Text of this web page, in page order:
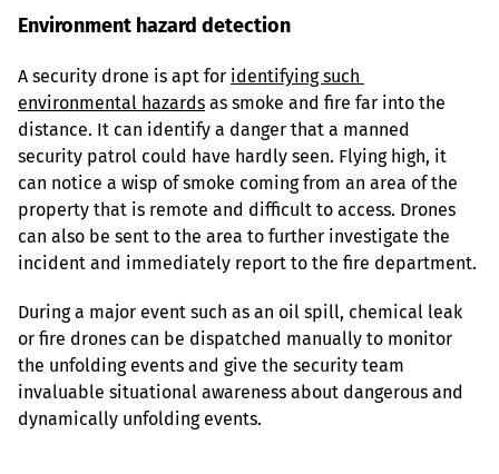
Environment hazard detection
A security drone is apt for identifying such
environmental hazards as smoke and fire far into the
distance. It can identify a danger that a manned
security patrol could have hardly seen. Flying high, it
can notice a wisp of smoke coming from an area of the
property that is remote and difficult to access. Drones
can also be sent to the area to further investigate the
incident and immediately report to the fire department.
During a major event such as an oil spill, chemical leak
or fire drones can be dispatched manually to monitor
the unfolding events and give the security team
invaluable situational awareness about dangerous and
dynamically unfolding events.